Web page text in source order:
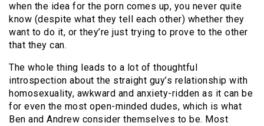
when the idea for the porn comes up, you never quite
know (despite what they tell each other) whether they
want to do it, or they’re just trying to prove to the other
that they can.
The whole thing leads to a lot of thoughtful
introspection about the straight guy’s relationship with
homosexuality, awkward and anxiety-ridden as it can be
for even the most open-minded dudes, which is what
Ben and Andrew consider themselves to be. Most